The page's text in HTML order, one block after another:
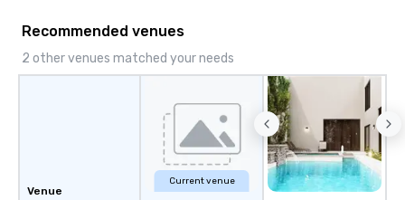
Recommended venues
2 other venues matched your needs
Venue
Current venue